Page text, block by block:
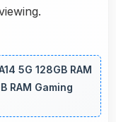
5G 128GB RAM
RAM Gaming